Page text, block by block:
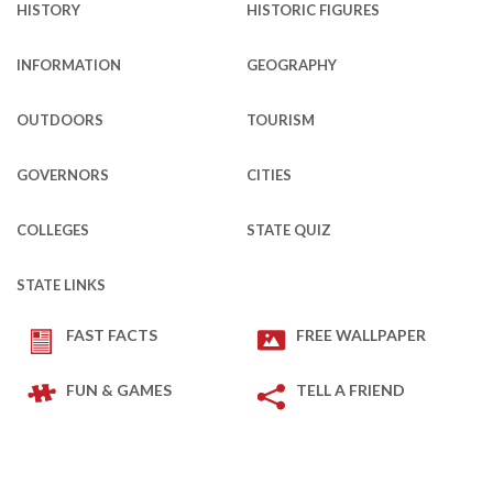
HISTORY HISTORIC FIGURES
INFORMATION GEOGRAPHY
OUTDOORS TOURISM
GOVERNORS CITIES
COLLEGES STATE QUIZ
STATE LINKS
FAST FACTS FREE WALLPAPER
FUN & GAMES TELL A FRIEND